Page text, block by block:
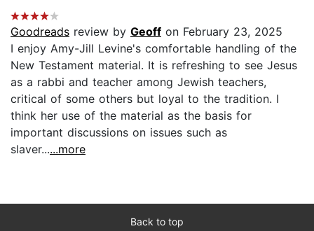
Goodreads review by Geoff on February 23, 2025
I enjoy Amy-Jill Levine's comfortable handling of the
New Testament material. It is refreshing to see Jesus
as a rabbi and teacher among Jewish teachers,
critical of some others but loyal to the tradition. I
think her use of the material as the basis for
important discussions on issues such as
slaver......more
Back to top